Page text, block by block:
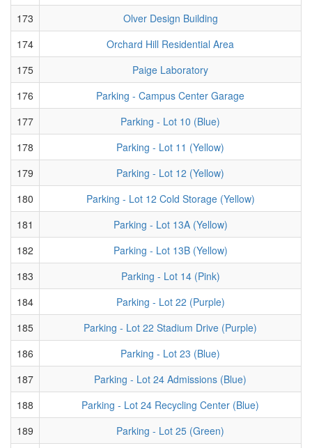
173
Olver Design Building
174
Orchard Hill Residential Area
175
Paige Laboratory
176
Parking - Campus Center Garage
177
Parking - Lot 10 (Blue)
178
Parking - Lot 11 (Yellow)
179
Parking - Lot 12 (Yellow)
180
Parking - Lot 12 Cold Storage (Yellow)
181
Parking - Lot 13A (Yellow)
182
Parking - Lot 13B (Yellow)
183
Parking - Lot 14 (Pink)
184
Parking - Lot 22 (Purple)
185
Parking - Lot 22 Stadium Drive (Purple)
186
Parking - Lot 23 (Blue)
187
Parking - Lot 24 Admissions (Blue)
188
Parking - Lot 24 Recycling Center (Blue)
189
Parking - Lot 25 (Green)